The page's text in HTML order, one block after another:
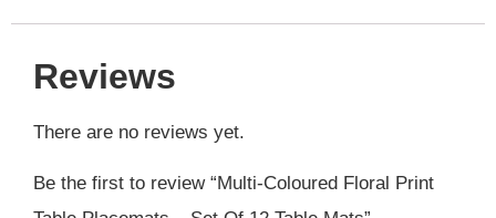
Reviews
There are no reviews yet.
Be the first to review “Multi-Coloured Floral Print